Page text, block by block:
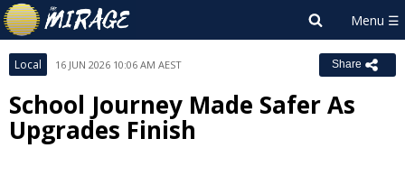
Local 16 JUN 2026 10:06 AM AEST Share
School Journey Made Safer As
Upgrades Finish